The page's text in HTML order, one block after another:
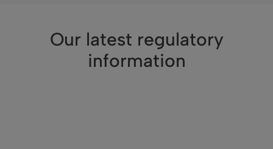
Our latest regulatory
information